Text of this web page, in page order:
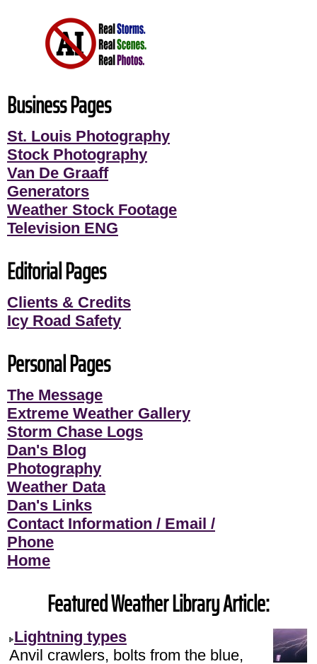
Business Pages
St. Louis Photography
Stock Photography
Van De Graaff
Generators
Weather Stock Footage
Television ENG
Editorial Pages
Clients & Credits
Icy Road Safety
Personal Pages
The Message
Extreme Weather Gallery
Storm Chase Logs
Dan's Blog
Photography
Weather Data
Dan's Links
Contact Information / Email /
Phone
Home
Featured Weather Library Article:
Lightning types
Anvil crawlers, bolts from the blue,